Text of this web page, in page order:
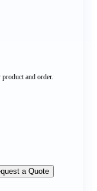
and order.
a Quote